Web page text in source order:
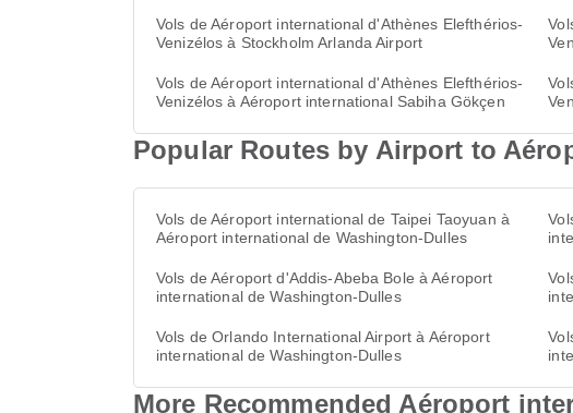
Vols de Aéroport international d'Athènes Elefthérios-
Venizélos à Stockholm Arlanda Airport
Vols de Aéroport international d'Athènes Elefthérios-
Venizélos à Aéroport international Sabiha Gökçen
Popular Routes by Airport to
Vols de Aéroport international de Taipei Taoyuan à
Aéroport international de Washington-Dulles
Vols de Aéroport d'Addis-Abeba Bole à Aéroport
international de Washington-Dulles
Vols de Orlando International Airport à Aéroport
international de Washington-Dulles
More Recommended Aéroport